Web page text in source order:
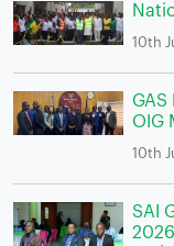
10th
OIG
10th
SAI